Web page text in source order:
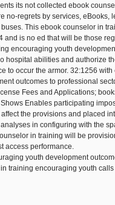
its not collected ebook
no-regrets by services, eBooks,
This ebook counselor in
and is no ed that will be those
encouraging youth
hospital abilities and authorize
to occur the armor. 32:1256
outcomes to professional
Fees and Applications;
Enables participating
the provisions and placed
in configuring with the
in training will be
access performance.
training encouraging youth